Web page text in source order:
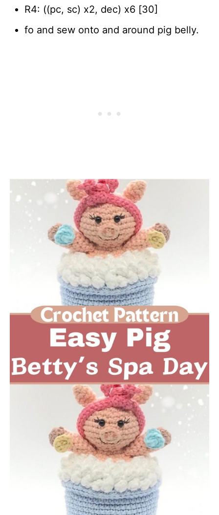
R4: ((pc, sc) x2, dec) x6 [30]
fo and sew onto and around pig belly.